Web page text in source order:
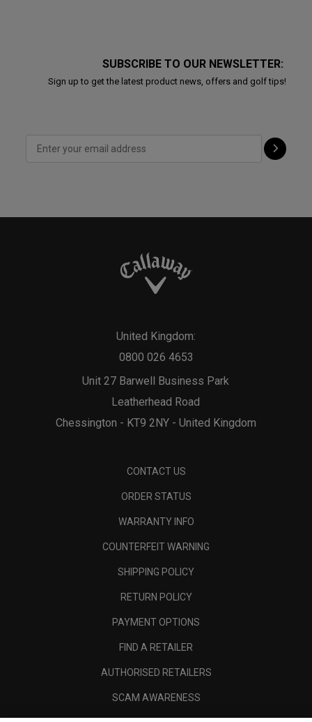
SUBSCRIBE TO OUR NEWSLETTER:
Sign up to get the latest product news, offers and golf tips!
Unit 27 Barwell Business Park
Leatherhead Road
Chessington - KT9 2NY - United Kingdom
United Kingdom:
0800 026 4653
CONTACT US
ORDER STATUS
WARRANTY INFO
COUNTERFEIT WARNING
SHIPPING POLICY
RETURN POLICY
PAYMENT OPTIONS
FIND A RETAILER
AUTHORISED RETAILERS
SCAM AWARENESS